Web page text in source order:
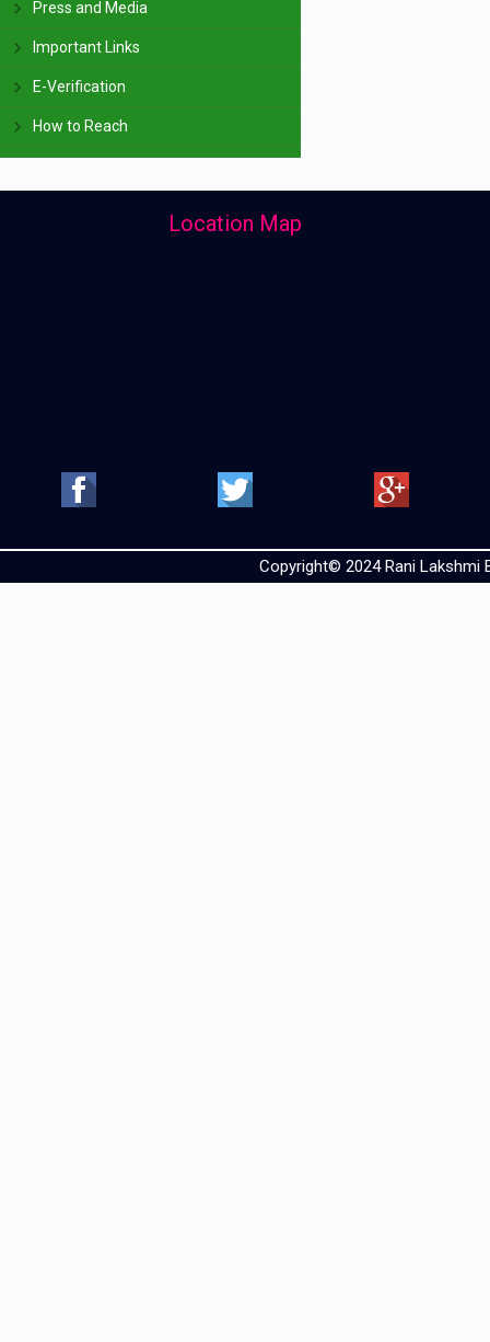
Press and Media
Important Links
E-Verification
How to Reach
Location Map
Copyright© 2024 Rani Lakshmi